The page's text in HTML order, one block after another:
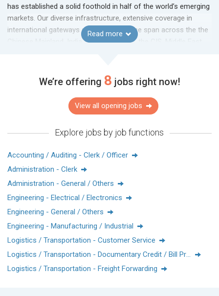
has established a solid foothold in half of the world’s emerging
markets. Our diverse infrastructure, extensive coverage in
international gateways and local expertise span across the the
Chinese Mainland, India, Southeast Asia, the CIS, Middle East,
Read more
We’re offering 8 jobs right now!
View all opening jobs
Explore jobs by job functions
Accounting / Auditing - Clerk / Officer
Administration - Clerk
Administration - General / Others
Engineering - Electrical / Electronics
Engineering - General / Others
Engineering - Manufacturing / Industrial
Logistics / Transportation - Customer Service
Logistics / Transportation - Documentary Credit / Bill Processing
Logistics / Transportation - Freight Forwarding